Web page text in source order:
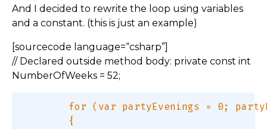
And I decided to rewrite the loop using variables
and a constant. (this is just an example)
[sourcecode language=“csharp”]
// Declared outside method body: private const int
NumberOfWeeks = 52;
for (var partyEvenings = 0;
        {